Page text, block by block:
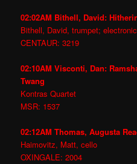
02:02AM Bithell, David:
Bithell, David, trumpet;
CENTAUR: 3219
02:10AM Visconti, Dan:
Twang
Kontras Quartet
MSR: 1537
02:12AM Thomas, Augusta
Haimovitz, Matt, cello
OXINGALE: 2004